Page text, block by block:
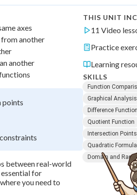
axes
another
another
points
between real-world
essential for
you need to
THIS UNIT
11 Video
Practice
Learning
SKILLS
Function
Graphical Analysis
Difference Function
Quotient Function
Intersection Points
Quadratic Formula
Domain and